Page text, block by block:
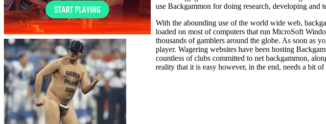
use Backgammon for doing research, developing and
With the abounding use of the world wide web,
loaded on most of computers that run MicroSoft
thousands of gamblers around the globe. As soon as
player. Wagering websites have been hosting
countless of clubs committed to net backgammon,
reality that it is easy however, in the end, needs a bit